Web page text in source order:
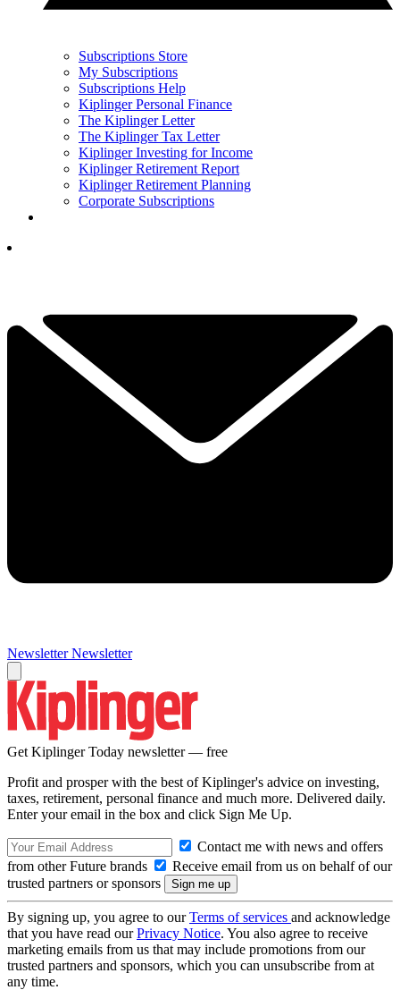
Subscriptions Store
My Subscriptions
Subscriptions Help
Kiplinger Personal Finance
The Kiplinger Letter
The Kiplinger Tax Letter
Kiplinger Investing for Income
Kiplinger Retirement Report
Kiplinger Retirement Planning
Corporate Subscriptions
Newsletter Newsletter
Get Kiplinger Today newsletter — free
Profit and prosper with the best of Kiplinger's advice on investing,
taxes, retirement, personal finance and much more. Delivered daily.
Enter your email in the box and click Sign Me Up.
Contact me with news and offers
from other Future brands
Receive email from us on behalf of our
trusted partners or sponsors
By signing up, you agree to ourTerms of services and acknowledge
that you have read ourPrivacy Notice. You also agree to receive
marketing emails from us that may include promotions from our
trusted partners and sponsors, which you can unsubscribe from at
any time.